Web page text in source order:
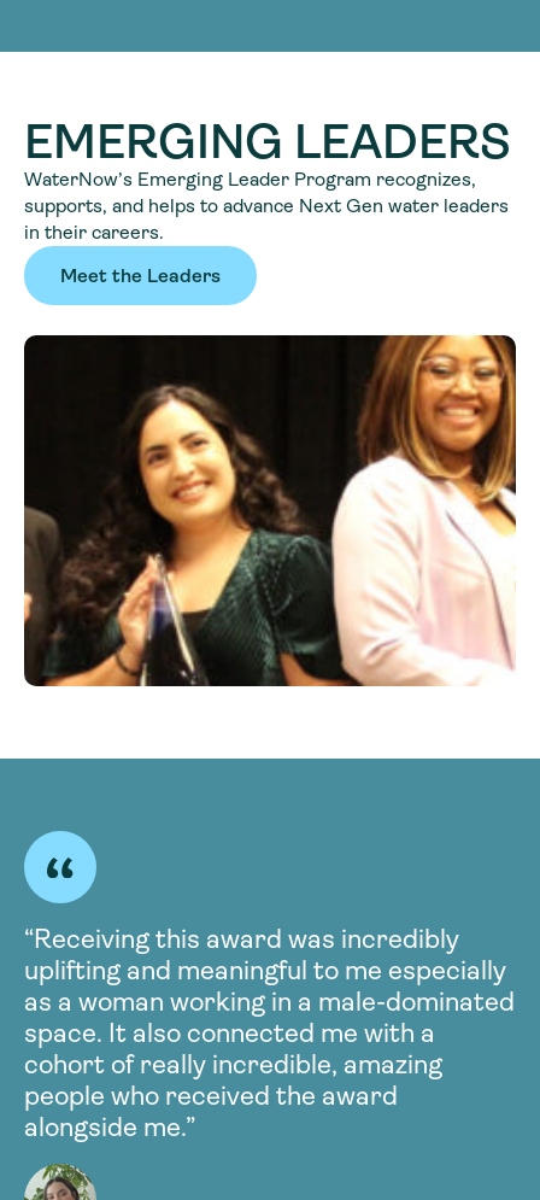
EMERGING LEADERS
WaterNow’s Emerging Leader Program recognizes,
supports, and helps to advance Next Gen water leaders
in their careers.
Meet the Leaders
“Receiving this award was incredibly
uplifting and meaningful to me especially
as a woman working in a male-dominated
space. It also connected me with a
cohort of really incredible, amazing
people who received the award
alongside me.”